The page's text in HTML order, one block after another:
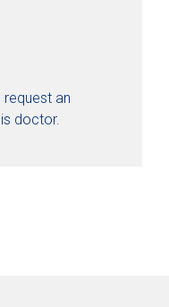
request an
doctor.